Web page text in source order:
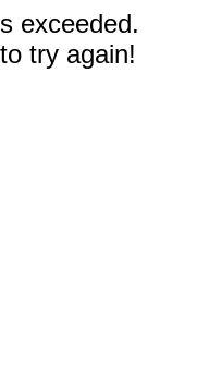
exceeded.
try again!